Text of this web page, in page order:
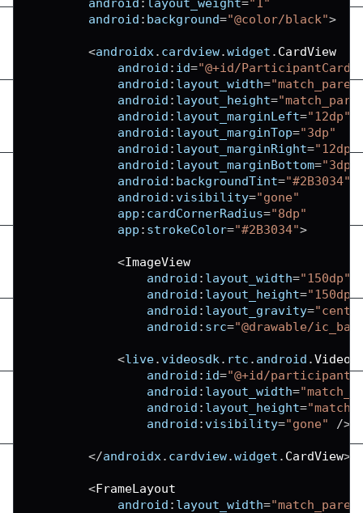
android : layout_weight="1"
android : background="@color/black">
<androidx . cardview.widget . CardView
android : id="@+id/ParticipantCard"
android : layout_width=
android : layout_height=
android : layout_marginLeft="12dp"
android : layout_marginTop="3dp"
android : layout_marginRight="12dp"
android : layout_marginBottom="3dp"
android : backgroundTint="#2B3034"
android :visibility="gone"
app : cardCornerRadius="8dp"
app : strokeColor="#2B3034">
<ImageView
android : layout_width="150dp"
android : layout_height="150dp"
android : layout_gravity=
android : src="@drawable/
<live.videosdk . rtc . android .
android : id="@+id/
android : layout_width=
android : layout_height=
android :visibility="gone" />
</androidx . cardview.widget . CardView>
<FrameLayout
android : layout_width=